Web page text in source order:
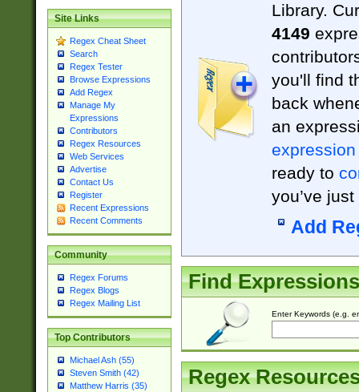
Site Links
Regex Cheat Sheet
Search
Regex Tester
Browse Expressions
Add Regex
Manage My
Expressions
Contributors
Regex Resources
Web Services
Advertise
Contact Us
Register
Recent Expressions
Recent Comments
Community
Regex Forums
Regex Blogs
Regex Mailing List
Top Contributors
Michael Ash (55)
Steven Smith (42)
Matthew Harris (35)
Library.
4149
you'll find
back
an
expression
ready to
you’ve
Add
Find Expressions
Enter Keywords (e.g.
Regex